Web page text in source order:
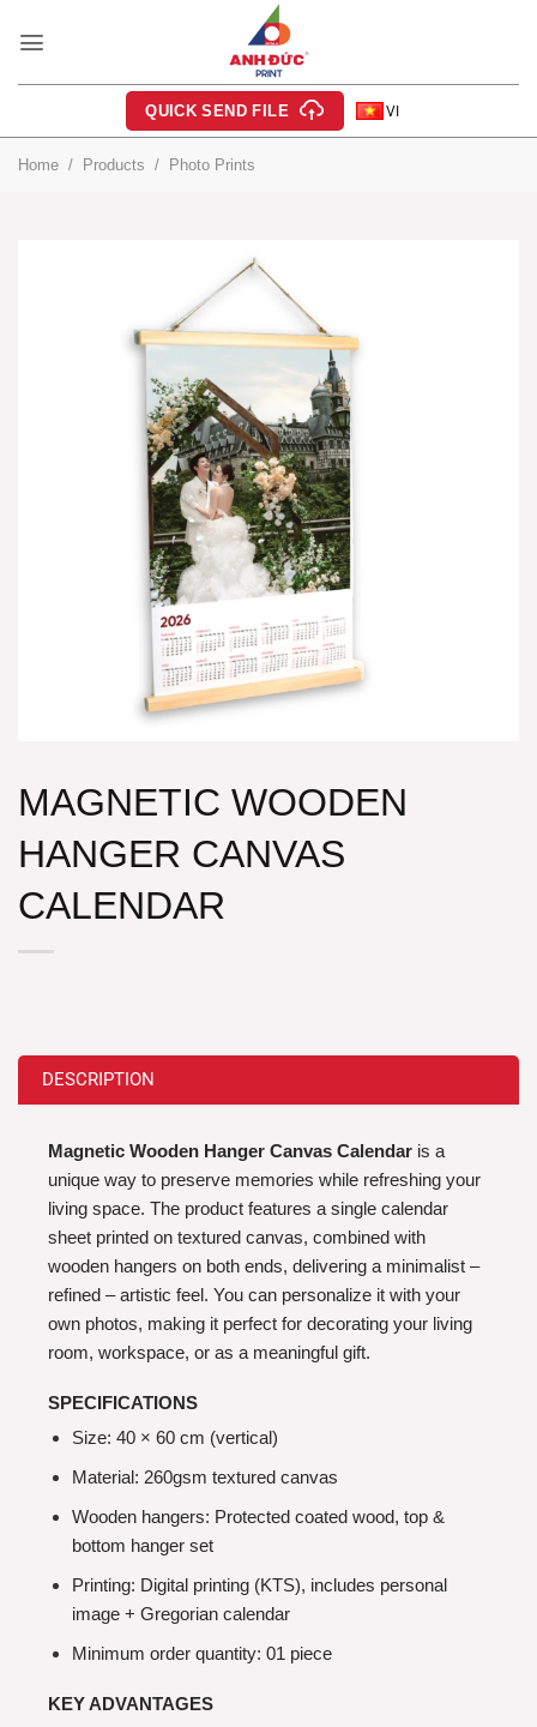
QUICK SEND FILE VI
Home / Products / Photo Prints
MAGNETIC WOODEN
HANGER CANVAS
CALENDAR
DESCRIPTION
Magnetic Wooden Hanger Canvas Calendar is a
unique way to preserve memories while refreshing your
living space. The product features a single calendar
sheet printed on textured canvas, combined with
wooden hangers on both ends, delivering a minimalist –
refined – artistic feel. You can personalize it with your
own photos, making it perfect for decorating your living
room, workspace, or as a meaningful gift.
SPECIFICATIONS
Size: 40 × 60 cm (vertical)
Material: 260gsm textured canvas
Wooden hangers: Protected coated wood, top &
bottom hanger set
Printing: Digital printing (KTS), includes personal
image + Gregorian calendar
Minimum order quantity: 01 piece
KEY ADVANTAGES